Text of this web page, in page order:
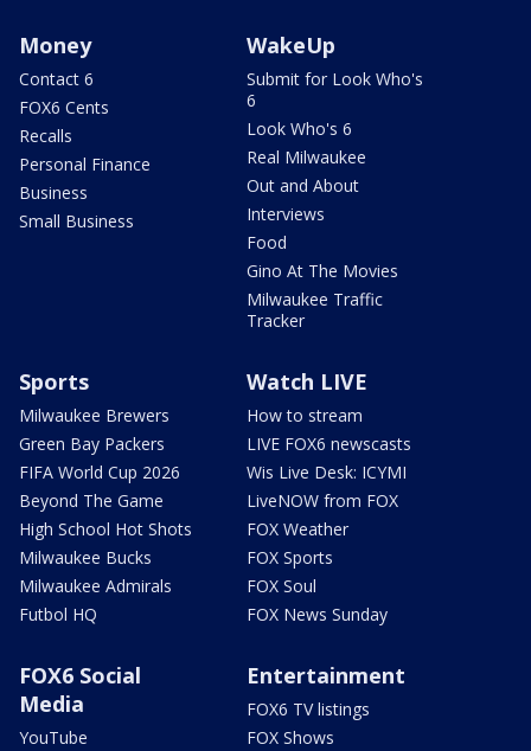
Money
Contact 6
FOX6 Cents
Recalls
Personal Finance
Business
Small Business
WakeUp
Submit for Look Who's
6
Look Who's 6
Real Milwaukee
Out and About
Interviews
Food
Gino At The Movies
Milwaukee Traffic
Tracker
Sports
Milwaukee Brewers
Green Bay Packers
FIFA World Cup 2026
Beyond The Game
High School Hot Shots
Milwaukee Bucks
Milwaukee Admirals
Futbol HQ
Watch LIVE
How to stream
LIVE FOX6 newscasts
Wis Live Desk: ICYMI
LiveNOW from FOX
FOX Weather
FOX Sports
FOX Soul
FOX News Sunday
FOX6 Social
Media
YouTube
Entertainment
FOX6 TV listings
FOX Shows